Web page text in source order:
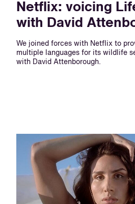
Netflix: voicing
with David
We joined forces with Netflix to
multiple languages for its wildlife
with David Attenborough.